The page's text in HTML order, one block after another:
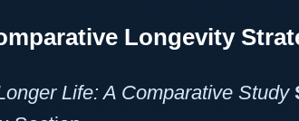
Longevity
Life: A Comparative Study